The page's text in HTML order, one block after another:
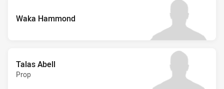
Waka Hammond
Talas Abell
Prop